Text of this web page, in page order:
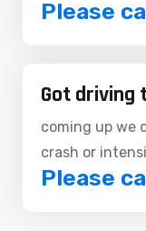
Please
Got driving
coming up we
crash or
Please